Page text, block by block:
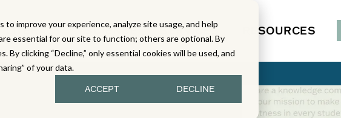
to improve your experience, analyze site usage, and help
essential for our site to function; others are optional. By
By clicking “Decline,” only essential cookies will be used, and
of your data.
ACCEPT DECLINE
LITERACY SCIENCE SERVICES RESOURCES